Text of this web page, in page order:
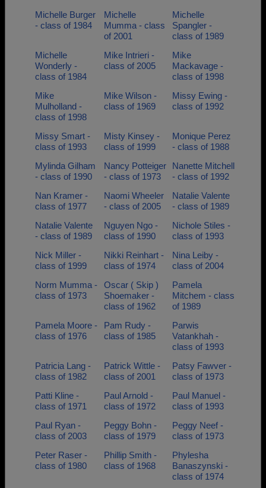
Michelle Burger
- class of 1984
Michelle
Mumma - class
of 2001
Michelle
Spangler -
class of 1989
Michelle
Wonderly -
class of 1984
Mike Intrieri -
class of 2005
Mike
Mackavage -
class of 1998
Mike
Mulholland -
class of 1998
Mike Wilson -
class of 1969
Missy Ewing -
class of 1992
Missy Smart -
class of 1993
Misty Kinsey -
class of 1999
Monique Perez
- class of 1988
Mylinda Gilham
- class of 1990
Nancy Potteiger
- class of 1973
Nanette Mitchell
- class of 1992
Nan Kramer -
class of 1977
Naomi Wheeler
- class of 2005
Natalie Valente
- class of 1989
Natalie Valente
- class of 1989
Nguyen Ngo -
class of 1990
Nichole Stiles -
class of 1993
Nick Miller -
class of 1999
Nikki Reinhart -
class of 1974
Nina Leiby -
class of 2004
Norm Mumma -
class of 1973
Oscar ( Skip )
Shoemaker -
class of 1962
Pamela
Mitchem - class
of 1989
Pamela Moore -
class of 1976
Pam Rudy -
class of 1985
Parwis
Vatankhah -
class of 1993
Patricia Lang -
class of 1982
Patrick Wittle -
class of 2001
Patsy Fawver -
class of 1973
Patti Kline -
class of 1971
Paul Arnold -
class of 1972
Paul Manuel -
class of 1993
Paul Ryan -
class of 2003
Peggy Bohn -
class of 1979
Peggy Neef -
class of 1973
Peter Raser -
class of 1980
Phillip Smith -
class of 1968
Phylesha
Banaszynski -
class of 1974